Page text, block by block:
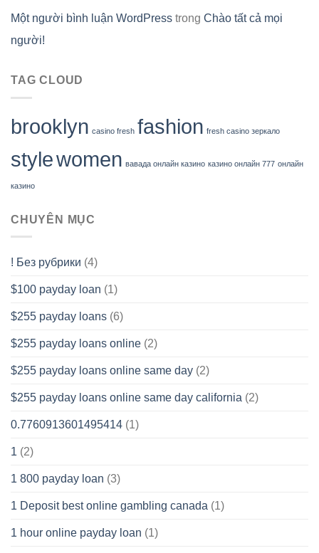
Một người bình luận WordPress trong Chào tất cả mọi
người!
TAG CLOUD
brooklyn casino fresh fashion fresh casino зеркало
stylewomen вавада онлайн казино казино онлайн 777 онлайн
казино
CHUYÊN MỤC
! Без рубрики (4)
$100 payday loan (1)
$255 payday loans (6)
$255 payday loans online (2)
$255 payday loans online same day (2)
$255 payday loans online same day california (2)
0.7760913601495414 (1)
1 (2)
1 800 payday loan (3)
1 Deposit best online gambling canada (1)
1 hour online payday loan (1)